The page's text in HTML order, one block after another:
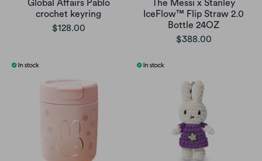
Global Affairs Pablo
crochet keyring
$128.00
The Messi x Stanley
IceFlow™ Flip Straw 2.0
Bottle 24OZ
$388.00